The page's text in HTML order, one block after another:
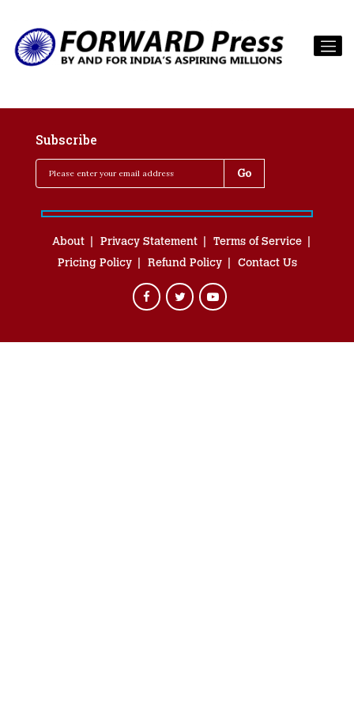
Subscribe
About Privacy Statement
Terms of Service
Pricing Policy
Refund Policy Contact Us